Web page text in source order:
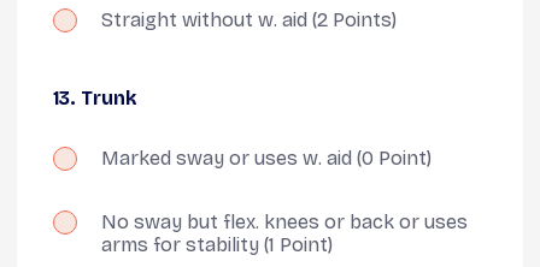
Straight without w. aid (2 Points)
13. Trunk
Marked sway or uses w. aid (0 Point)
No sway but flex. knees or back or uses
arms for stability (1 Point)